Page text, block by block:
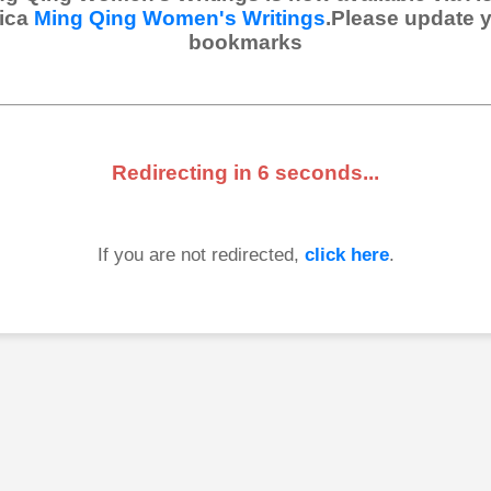
Ming Qing Women's Writings.Please update
bookmarks
Redirecting in 6 seconds...
If you are not redirected, click here.